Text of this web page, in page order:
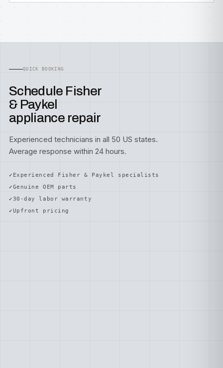
QUICK BOOKING
Schedule Fisher
& Paykel
appliance repair
Experienced technicians in all 50 US states.
Average response within 24 hours.
Experienced Fisher & Paykel specialists
Genuine OEM parts
30-day labor warranty
Upfront pricing